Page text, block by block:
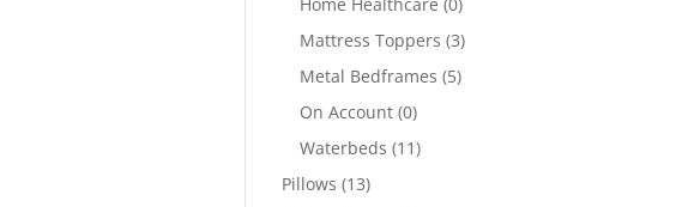
Mattress Toppers (3)
Metal Bedframes (5)
On Account (0)
Waterbeds (11)
Pillows (13)